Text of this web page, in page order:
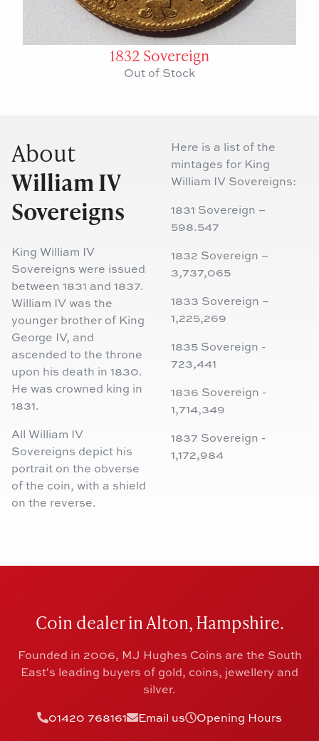
1832 Sovereign
Out of Stock
About
William IV
Sovereigns
King William IV
Sovereigns were issued
between 1831 and 1837.
William IV was the
younger brother of King
George IV, and
ascended to the throne
upon his death in 1830.
He was crowned king in
1831.
All William IV
Sovereigns depict his
portrait on the obverse
of the coin, with a shield
on the reverse.
Here is a list of the
mintages for King
William IV Sovereigns:
1831 Sovereign –
598.547
1832 Sovereign –
3,737,065
1833 Sovereign –
1,225,269
1835 Sovereign -
723,441
1836 Sovereign -
1,714,349
1837 Sovereign -
1,172,984
Coin dealer in Alton, Hampshire.
Founded in 2006, MJ Hughes Coins are the South
East's leading buyers of gold, coins, jewellery and
silver.
01420 768161
Email us Opening Hours